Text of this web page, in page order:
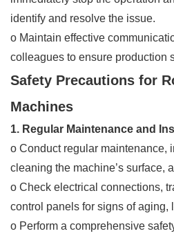
identify and resolve the issue.
o Maintain effective
colleagues to ensure production
Safety Precautions for
Machines
1. Regular Maintenance and
o Conduct regular maintenance,
cleaning the machine’s surface,
o Check electrical connections,
control panels for signs of aging,
o Perform a comprehensive